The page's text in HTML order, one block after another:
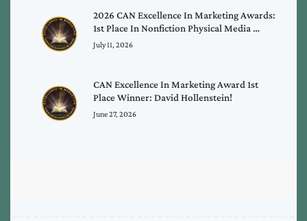
2026 CAN Excellence In Marketing Awards:
1st Place In Nonfiction Physical Media …
July 11, 2026
CAN Excellence In Marketing Award 1st
Place Winner: David Hollenstein!
June 27, 2026